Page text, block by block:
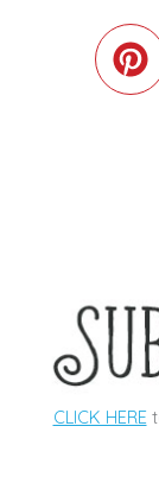
CLICK HERE